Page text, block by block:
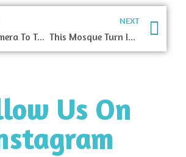
Which Camera To Take While Traveling?
NEXT
This Mosque Turn Into A Vivid Kaleidoscope When Sunlight Hits It
Us On